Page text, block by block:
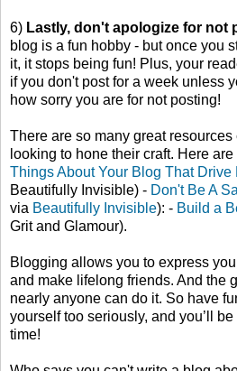
6) Lastly, don't apologize for not
blog is a fun hobby - but once you
it, it stops being fun! Plus, your
if you don't post for a week unless
how sorry you are for not posting!
There are so many great
looking to hone their craft. Here
Things About Your Blog That Drive
Beautifully Invisible) - Don't Be A
via Beautifully Invisible): - Build a
Grit and Glamour).
Blogging allows you to express
and make lifelong friends. And the
nearly anyone can do it. So have
yourself too seriously, and you’ll
time!